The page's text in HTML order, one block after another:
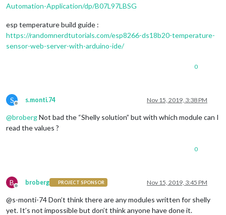
Automation-Application/dp/B07L97LBSG
esp temperature build guide :
https://randomnerdtutorials.com/esp8266-ds18b20-temperature-
sensor-web-server-with-arduino-ide/
0
S
Offline
s.monti.74 Nov 15, 2019, 3:38 PM
@brobergNot bad the “Shelly solution” but with which module can I
read the values ?
0
B
Offline
broberg PROJECT SPONSOR Nov 15, 2019, 3:45 PM
@s-monti-74 Don’t think there are any modules written for shelly
yet. It’s not impossible but don’t think anyone have done it.